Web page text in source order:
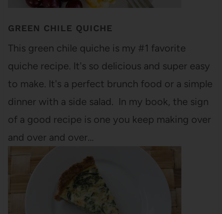
GREEN CHILE QUICHE
This green chile quiche is my #1 favorite
quiche recipe. It's so delicious and super easy
to make. It's a perfect brunch food or a simple
dinner with a side salad. In my book, the sign
of a good recipe is one you keep making over
and over and over…